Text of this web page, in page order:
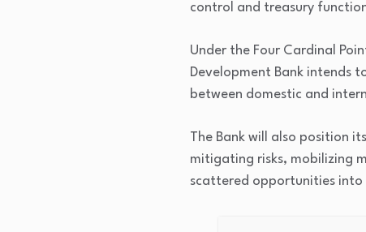
control and treasury
Under the Four Cardinal
Development Bank intends
between domestic and
The Bank will also position
mitigating risks, mobilizing
scattered opportunities into